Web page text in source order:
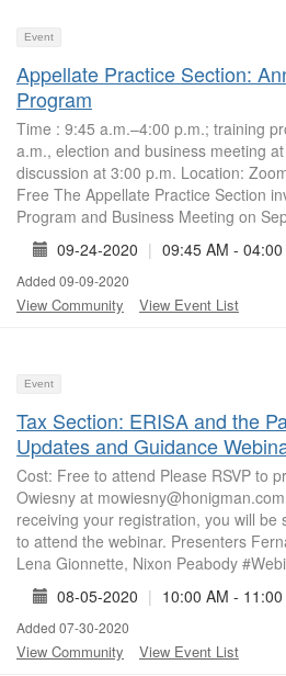
Event
Appellate Practice Section:
Program
Time : 9:45 a.m.–4:00 p.m.; training
a.m., election and business meeting
discussion at 3:00 p.m. Location:
Free The Appellate Practice Section
Program and Business Meeting on
09-24-2020 | 09:45 AM -
Added 09-09-2020
View Community View Event List
Event
Tax Section: ERISA and the
Updates and Guidance
Cost: Free to attend Please RSVP to
Owiesny at
receiving your registration, you will be
to attend the webinar. Presenters
Lena Gionnette, Nixon Peabody
08-05-2020 | 10:00 AM -
Added 07-30-2020
View Community View Event List